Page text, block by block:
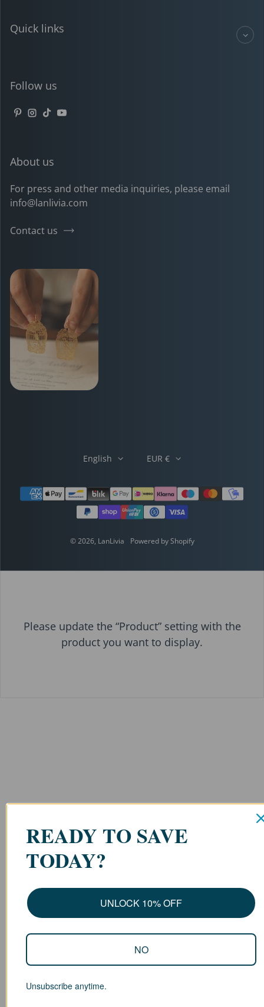
Quick links
Follow us
Pinterest
Instagram
TikTokYouTube
About us
For press and other media inquiries, please email
info@lanlivia.com
Contact us
Payment methods
English EUR €
© 2026, LanLivia Powered by Shopify
Please update the “Product” setting with the
product you want to display.
READY TO SAVE
TODAY?
UNLOCK 10% OFF
NO
Unsubscribe anytime.